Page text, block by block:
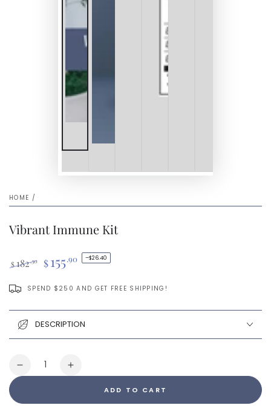
HOME /
Vibrant Immune Kit
price
$ 182.30
price
$155.90 –$26.40
SPEND $250 AND GET FREE SHIPPING!
DESCRIPTION
Quantity
Decrease
Increase
ADD TO CART